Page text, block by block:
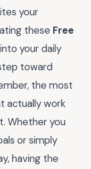
your
these Free
into your daily
toward
the most
actually work
Whether you
or simply
having the